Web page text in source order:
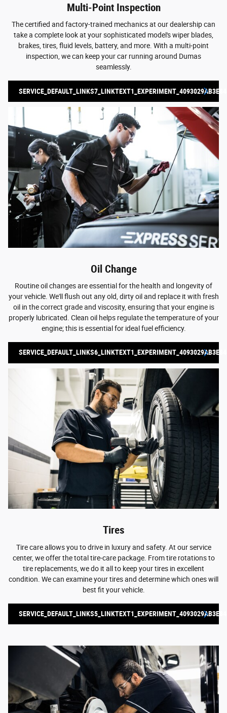
Multi-Point Inspection
The certified and factory-trained mechanics at our dealership can
take a complete look at your sophisticated model's wiper blades,
brakes, tires, fluid levels, battery, and more. With a multi-point
inspection, we can keep your car running around Dumas
seamlessly.
Oil Change
Routine oil changes are essential for the health and longevity of
your vehicle. We'll flush out any old, dirty oil and replace it with fresh
oil in the correct grade and viscosity, ensuring that your engine is
properly lubricated. Clean oil helps regulate the temperature of your
engine; this is essential for ideal fuel efficiency.
Tires
Tire care allows you to drive in luxury and safety. At our service
center, we offer the total tire-care package. From tire rotations to
tire replacements, we do it all to keep your tires in excellent
condition. We can examine your tires and determine which ones will
best fit your vehicle.